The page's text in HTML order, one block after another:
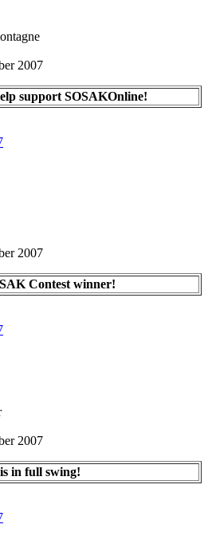
2007
support SOSAKOnline!
2007
Contest winner!
2007
in full swing!